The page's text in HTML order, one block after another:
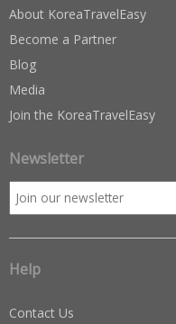
About KoreaTravelEasy
Become a Partner
Blog
Media
Join the KoreaTravelEasy
Newsletter
Help
Contact Us